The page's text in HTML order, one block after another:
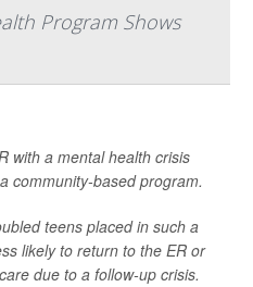
Program Shows
with a mental health crisis
community-based program.
teens placed in such a
likely to return to the ER or
due to a follow-up crisis.